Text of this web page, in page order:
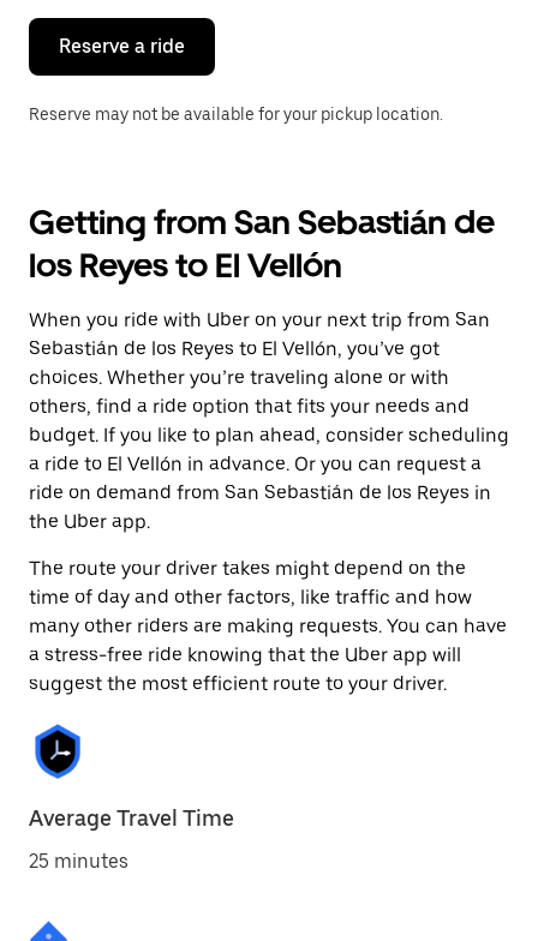
close
calendar.
Reserve a ride
Reserve may not be available for your pickup location.
Getting from San Sebastián de
los Reyes to El Vellón
When you ride with Uber on your next trip from San
Sebastián de los Reyes to El Vellón, you’ve got
choices. Whether you’re traveling alone or with
others, find a ride option that fits your needs and
budget. If you like to plan ahead, consider scheduling
a ride to El Vellón in advance. Or you can request a
ride on demand from San Sebastián de los Reyes in
the Uber app.
The route your driver takes might depend on the
time of day and other factors, like traffic and how
many other riders are making requests. You can have
a stress-free ride knowing that the Uber app will
suggest the most efficient route to your driver.
Average Travel Time
25 minutes